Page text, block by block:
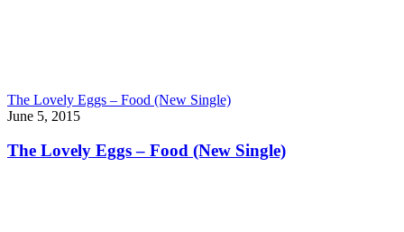
The Lovely Eggs – Food (New Single)
June 5, 2015
The Lovely Eggs – Food (New Single)